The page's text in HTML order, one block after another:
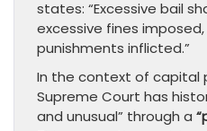
states: “Excessive bail
excessive fines
punishments inflicted.”
In the context of capital
Supreme Court has
and unusual” through a